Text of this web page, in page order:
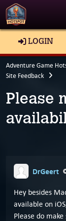
LOGIN
Adventure Game
Site Feedback
Please
DrGeert
Hey besides
available on
Please do